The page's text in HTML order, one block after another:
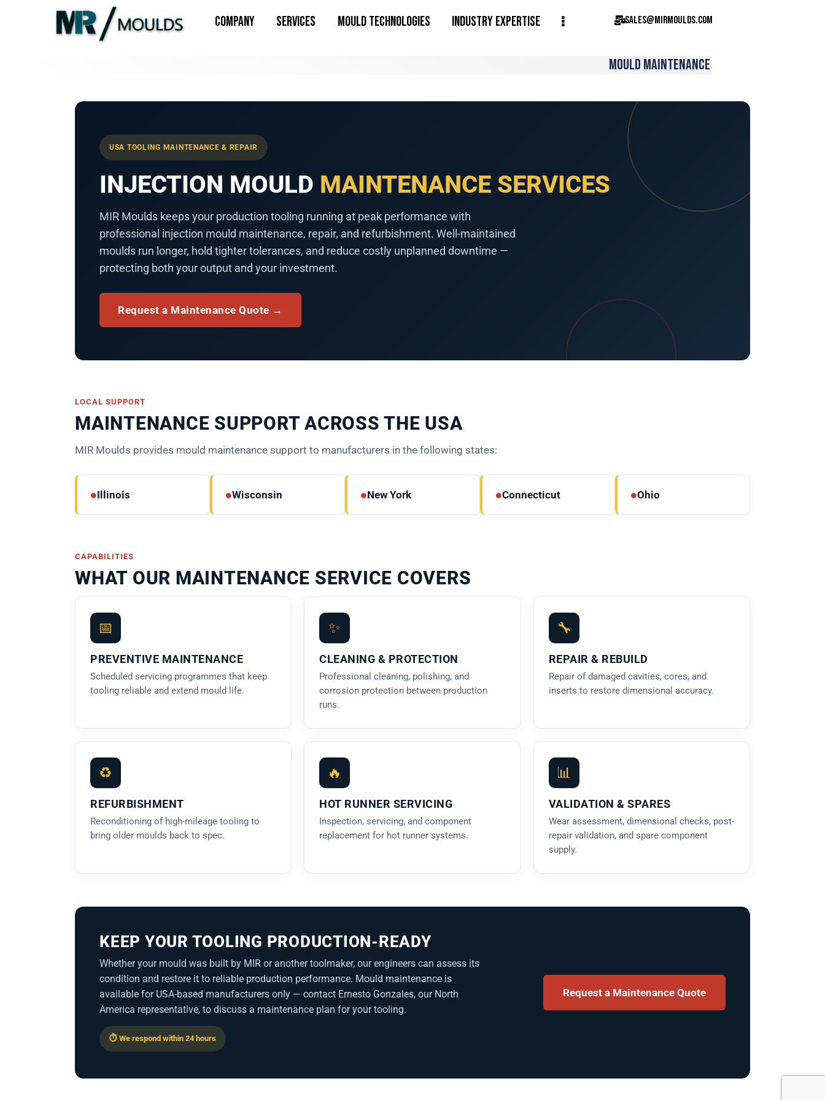
COMPANY SERVICES MOULD TECHNOLOGIES INDUSTRY EXPERTISE sales@mirmoulds.com
MOULD MAINTENANCE
USA TOOLING MAINTENANCE & REPAIR
INJECTION MOULD MAINTENANCE SERVICES
MIR Moulds keeps your production tooling running at peak performance with
professional injection mould maintenance, repair, and refurbishment. Well-maintained
moulds run longer, hold tighter tolerances, and reduce costly unplanned downtime —
protecting both your output and your investment.
Request a Maintenance Quote →
LOCAL SUPPORT
MAINTENANCE SUPPORT ACROSS THE USA
MIR Moulds provides mould maintenance support to manufacturers in the following states:
●Illinois ●Wisconsin ●New York ●Connecticut ●Ohio
CAPABILITIES
WHAT OUR MAINTENANCE SERVICE COVERS
📅
PREVENTIVE MAINTENANCE
Scheduled servicing programmes that keep
tooling reliable and extend mould life.
✨
CLEANING & PROTECTION
Professional cleaning, polishing, and
corrosion protection between production
runs.
🔧
REPAIR & REBUILD
Repair of damaged cavities, cores, and
inserts to restore dimensional accuracy.
♻
REFURBISHMENT
Reconditioning of high-mileage tooling to
bring older moulds back to spec.
🔥
HOT RUNNER SERVICING
Inspection, servicing, and component
replacement for hot runner systems.
📊
VALIDATION & SPARES
Wear assessment, dimensional checks, post-
repair validation, and spare component
supply.
KEEP YOUR TOOLING PRODUCTION-READY
Whether your mould was built by MIR or another toolmaker, our engineers can assess its
condition and restore it to reliable production performance. Mould maintenance is
available for USA-based manufacturers only — contact Ernesto Gonzales, our North
America representative, to discuss a maintenance plan for your tooling.
⏱ We respond within 24 hours
Request a Maintenance Quote